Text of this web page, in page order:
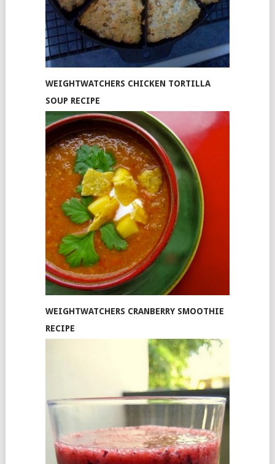
WEIGHTWATCHERS CHICKEN TORTILLA
SOUP RECIPE
WEIGHTWATCHERS CRANBERRY SMOOTHIE
RECIPE